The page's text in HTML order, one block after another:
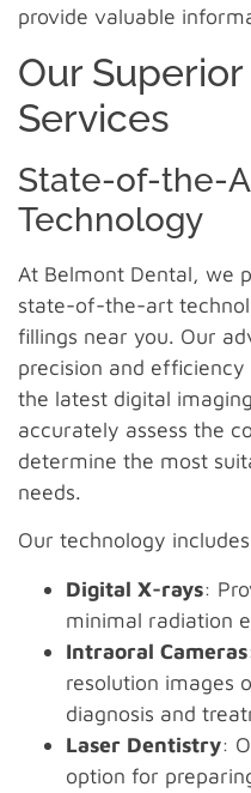
provide valuable
Our
Services
State-of-the-
Technology
At Belmont Dental, we
state-of-the-art
fillings near you. Our
precision and
the latest digital
accurately assess the
determine the most
needs.
Our technology
Digital X-rays:
minimal radiation
Intraoral Cameras
resolution images
diagnosis and
Laser Dentistry:
option for